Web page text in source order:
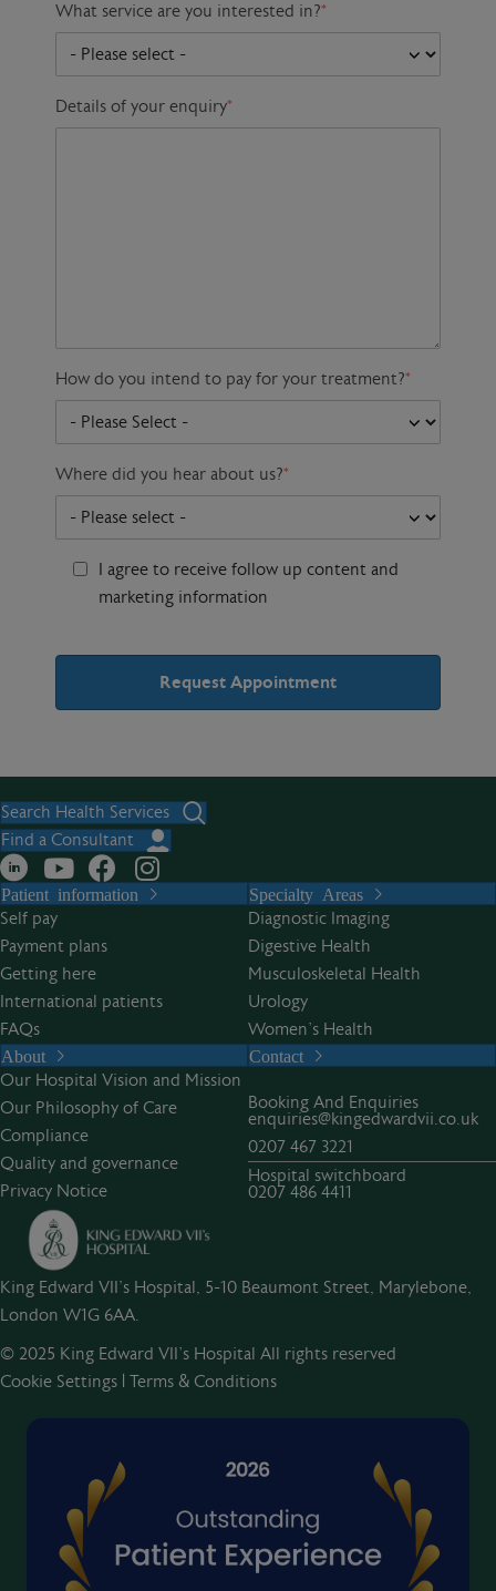
What service are you interested in?*
Details of your enquiry*
How do you intend to pay for your treatment?*
Where did you hear about us?*
I agree to receive follow up content and
marketing information
t
e
n
a
t
i
v
e
:
Search Health Services
Find a Consultant
Patient information
Self pay
Payment plans
Getting here
International patients
FAQs
Specialty Areas
Diagnostic Imaging
Digestive Health
Musculoskeletal Health
Urology
Women’s Health
About
Our Hospital Vision and Mission
Our Philosophy of Care
Compliance
Quality and governance
Privacy Notice
Contact
Booking And Enquiries
enquiries@kingedwardvii.co.uk
0207 467 3221
Hospital switchboard
0207 486 4411
King Edward VII's Hospital, 5-10 Beaumont Street, Marylebone,
London W1G 6AA.
© 2025 King Edward VII’s Hospital All rights reserved
Cookie Settings | Terms & Conditions